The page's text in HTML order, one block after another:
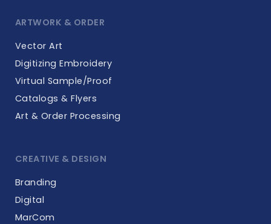
ARTWORK & ORDER
Vector Art
Digitizing Embroidery
Virtual Sample/Proof
Catalogs & Flyers
Art & Order Processing
CREATIVE & DESIGN
Branding
Digital
MarCom